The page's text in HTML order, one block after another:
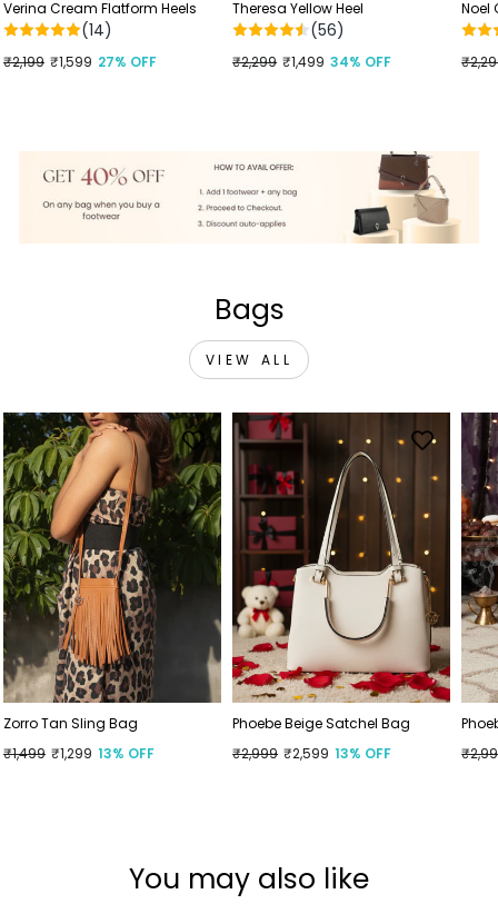
Verina Cream Flatform Heels
(14)
Regular
₹2,199
Sale
₹1,599 27% OFF
Theresa Yellow Heel
(56)
Regular
₹2,299
Sale
₹1,499 34% OFF
Noel
Sale
Bags
VIEW ALL
Zorro Tan Sling Bag
Regular
₹1,499
Sale
₹1,299 13% OFF
Phoebe Beige Satchel Bag
Regular
₹2,999
Sale
₹2,599 13% OFF
Sale
You may also like